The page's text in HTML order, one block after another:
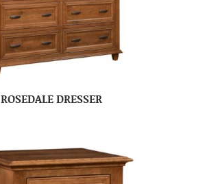
ROSEDALE DRESSER